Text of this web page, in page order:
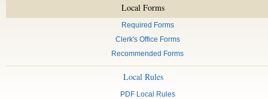
Local Forms
Required Forms
Clerk's Office Forms
Recommended Forms
Local Rules
PDF Local Rules